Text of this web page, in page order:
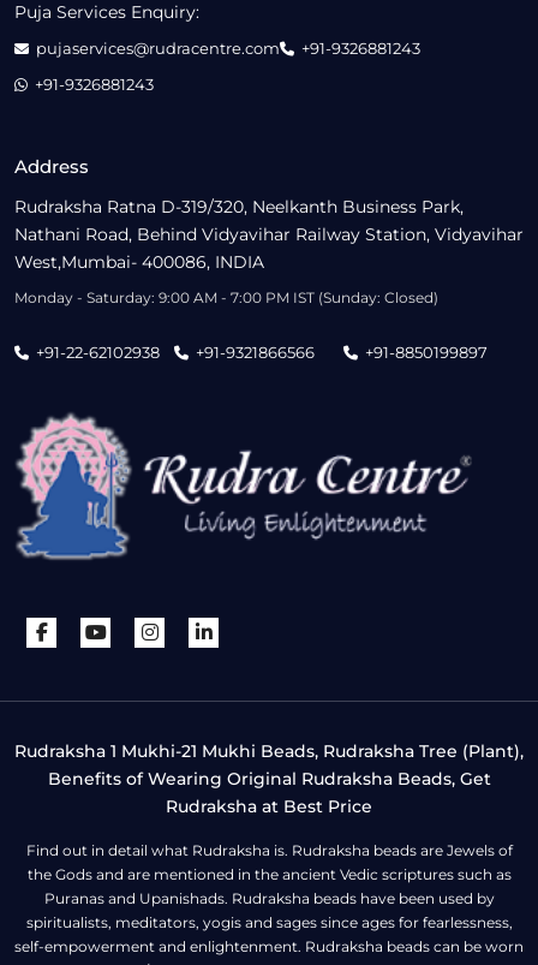
Address
Rudraksha Ratna D-319/320, Neelkanth Business Park,
Nathani Road, Behind Vidyavihar Railway Station, Vidyavihar
West,Mumbai- 400086, INDIA
Monday - Saturday: 9:00 AM - 7:00 PM IST (Sunday: Closed)
+91-22-62102938 +91-9321866566 +91-8850199897
Puja Services Enquiry:
pujaservices@rudracentre.com
+91-9326881243
+91-9326881243
Rudraksha 1 Mukhi-21 Mukhi Beads, Rudraksha Tree (Plant),
Benefits of Wearing Original Rudraksha Beads, Get
Rudraksha at Best Price
Find out in detail what Rudraksha is. Rudraksha beads are Jewels of
the Gods and are mentioned in the ancient Vedic scriptures such as
Puranas and Upanishads. Rudraksha beads have been used by
spiritualists, meditators, yogis and sages since ages for fearlessness,
self-empowerment and enlightenment. Rudraksha beads can be worn